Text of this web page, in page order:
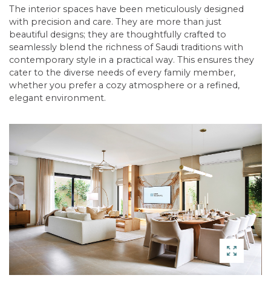
The interior spaces have been meticulously designed
with precision and care. They are more than just
beautiful designs; they are thoughtfully crafted to
seamlessly blend the richness of Saudi traditions with
contemporary style in a practical way. This ensures they
cater to the diverse needs of every family member,
whether you prefer a cozy atmosphere or a refined,
elegant environment.